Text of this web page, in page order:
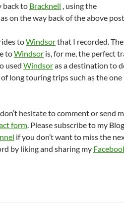
back to Bracknell , using the
on the way back of the above post.
toWindsorthat I recorded. The
toWindsor is, for me, the perfect
used Windsoras a destination to
long touring trips such as the one
hesitate to comment or send
form . Please subscribe to my Blog
if you don’t want to miss the
by liking and sharing my